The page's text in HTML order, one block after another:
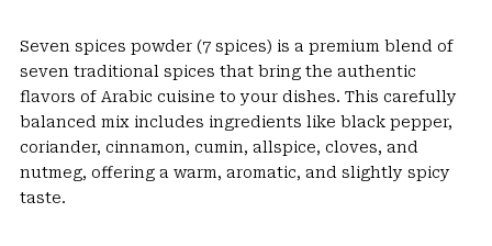
Seven spices powder (7 spices) is a premium blend of
seven traditional spices that bring the authentic
flavors of Arabic cuisine to your dishes. This carefully
balanced mix includes ingredients like black pepper,
coriander, cinnamon, cumin, allspice, cloves, and
nutmeg, offering a warm, aromatic, and slightly spicy
taste.